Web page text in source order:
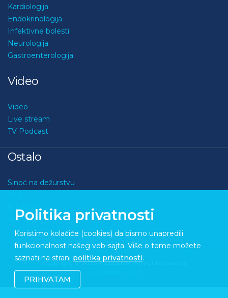
Kardiologija
Endokrinologija
Infektivne bolesti
Neurologija
Gastroenterologija
Video
Video
Live stream
TV Podcast
Ostalo
Sinoć na dežurstvu
O nama
Kontakt
Copyright © 2026 Medupdate. All rights reserved
Politika privatnosti
Koristimo kolačiće (cookies) da bismo unapredili
funkcionalnost našeg veb-sajta. Više o tome možete
saznati na strani politika privatnosti.
PRIHVATAM